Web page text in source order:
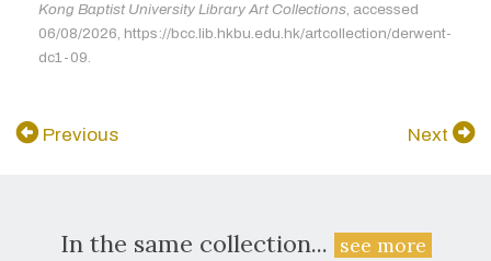
Kong Baptist University Library Art Collections, accessed
06/08/2026, https://bcc.lib.hkbu.edu.hk/artcollection/derwent-
dc1-09.
Previous Next
In the same collection... see more